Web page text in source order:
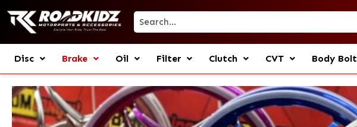
Disc Brake Oil Filter Clutch CVT Body Bolt